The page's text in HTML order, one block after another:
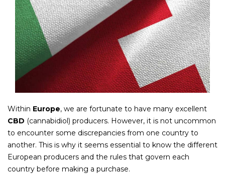
Within Europe, we are fortunate to have many excellent
CBD (cannabidiol) producers. However, it is not uncommon
to encounter some discrepancies from one country to
another. This is why it seems essential to know the different
European producers and the rules that govern each
country before making a purchase.